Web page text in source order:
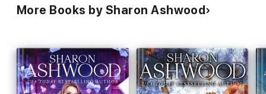
But bliss only lasts so long. Jake is the healer, but his pack
needs Selina's fey talents to thrive. Revealing her powers will
Discover this fast, fun adventure with the cutest gargoyle
ever!
More Books by Sharon Ashwood